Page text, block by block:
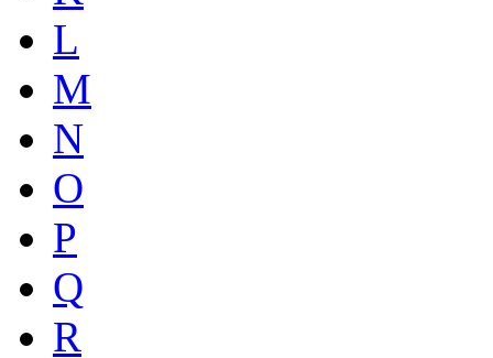
L
M
N
O
P
Q
R